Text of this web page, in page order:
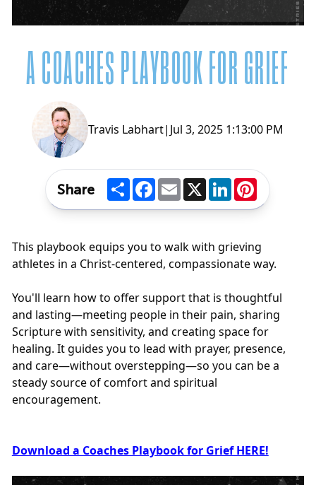
A COACHES PLAYBOOK FOR GRIEF
Travis Labhart| Jul 3, 2025 1:13:00 PM
Share ShareFacebook
EmailX LinkedInPinterest
This playbook equips you to walk with grieving
athletes in a Christ-centered, compassionate way.
You'll learn how to offer support that is thoughtful
and lasting—meeting people in their pain, sharing
Scripture with sensitivity, and creating space for
healing. It guides you to lead with prayer, presence,
and care—without overstepping—so you can be a
steady source of comfort and spiritual
encouragement.
Download a Coaches Playbook for Grief HERE!